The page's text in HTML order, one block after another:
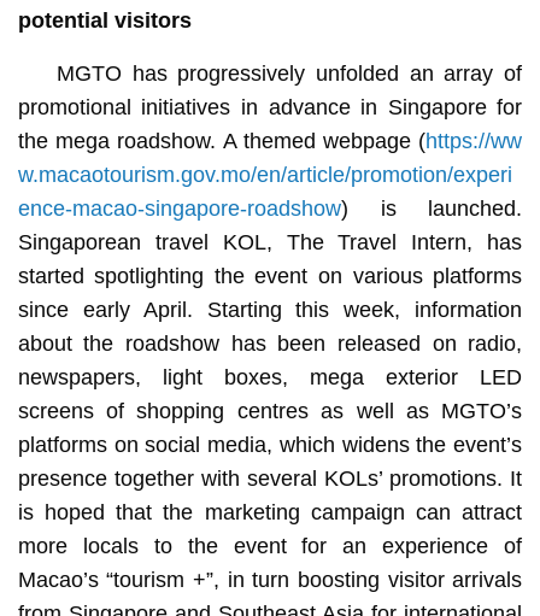
potential visitors
MGTO has progressively unfolded an array of
promotional initiatives in advance in Singapore for
the mega roadshow. A themed webpage (https://ww
w.macaotourism.gov.mo/en/article/promotion/experi
ence-macao-singapore-roadshow) is launched.
Singaporean travel KOL, The Travel Intern, has
started spotlighting the event on various platforms
since early April. Starting this week, information
about the roadshow has been released on radio,
newspapers, light boxes, mega exterior LED
screens of shopping centres as well as MGTO’s
platforms on social media, which widens the event’s
presence together with several KOLs’ promotions. It
is hoped that the marketing campaign can attract
more locals to the event for an experience of
Macao’s “tourism +”, in turn boosting visitor arrivals